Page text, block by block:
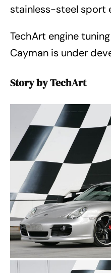
stainless-steel sport
TechArt engine
Cayman is under
Story by TechArt